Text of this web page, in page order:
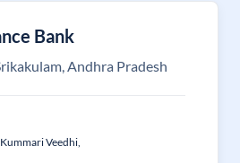
Bank
Andhra Pradesh
Veedhi,